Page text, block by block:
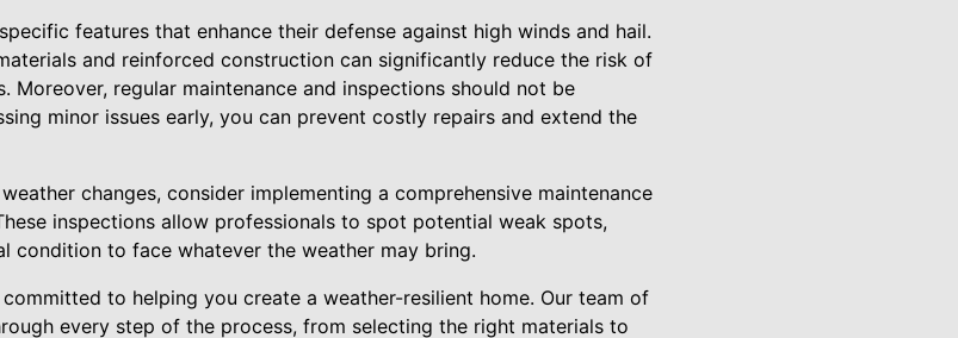
features that enhance their defense against high winds and hail.
and reinforced construction can significantly reduce the risk of
Moreover, regular maintenance and inspections should not be
minor issues early, you can prevent costly repairs and extend the
changes, consider implementing a comprehensive maintenance
inspections allow professionals to spot potential weak spots,
condition to face whatever the weather may bring.
to helping you create a weather-resilient home. Our team of
every step of the process, from selecting the right materials to